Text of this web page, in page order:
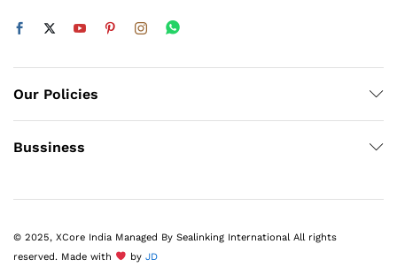
Our Policies
Bussiness
© 2025, XCore India Managed By Sealinking International All rights
reserved. Made with
by JD